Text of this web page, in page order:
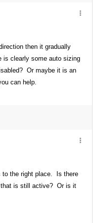
then it gradually
clearly some auto sizing
Or maybe it is an
can help.
to the right place. Is there
that is still active? Or is it